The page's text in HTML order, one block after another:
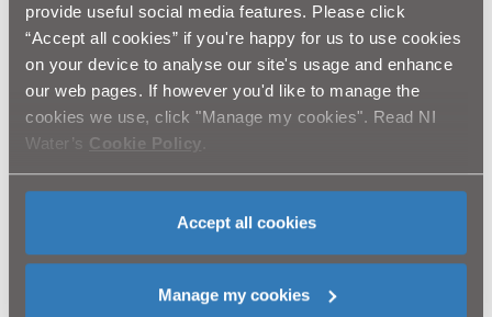
provide useful social media features. Please click
“Accept all cookies” if you're happy for us to use cookies
on your device to analyse our site's usage and enhance
our web pages. If however you'd like to manage the
cookies we use, click "Manage my cookies". Read NI
Water’s Cookie Policy
Accept all cookies
Manage my cookies
“While the commitment and dedication shown by
NI Water staff does not surprise me, the sheer
efforts and lengths they have gone to under
unprecedented weather conditions are truly
commendable, and once again shines a light on
how vital water and our water workers are to our
daily lives.”
The most up to date information on our water supply
postcode search here.